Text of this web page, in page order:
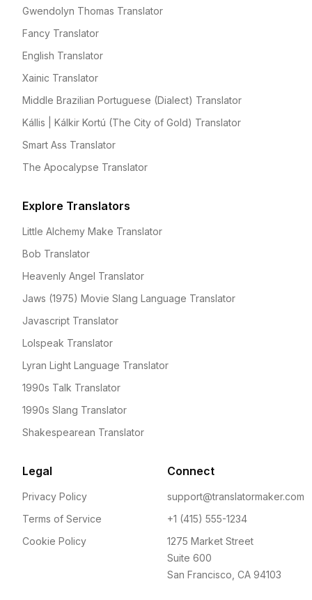
Gwendolyn Thomas Translator
Fancy Translator
English Translator
Xainic Translator
Middle Brazilian Portuguese (Dialect) Translator
Kállis | Kálkir Kortú (The City of Gold) Translator
Smart Ass Translator
The Apocalypse Translator
Explore Translators
Little Alchemy Make Translator
Bob Translator
Heavenly Angel Translator
Jaws (1975) Movie Slang Language Translator
Javascript Translator
Lolspeak Translator
Lyran Light Language Translator
1990s Talk Translator
1990s Slang Translator
Shakespearean Translator
Legal
Privacy Policy
Terms of Service
Cookie Policy
Connect
support@translatormaker.com
+1 (415) 555-1234
1275 Market Street
Suite 600
San Francisco, CA 94103